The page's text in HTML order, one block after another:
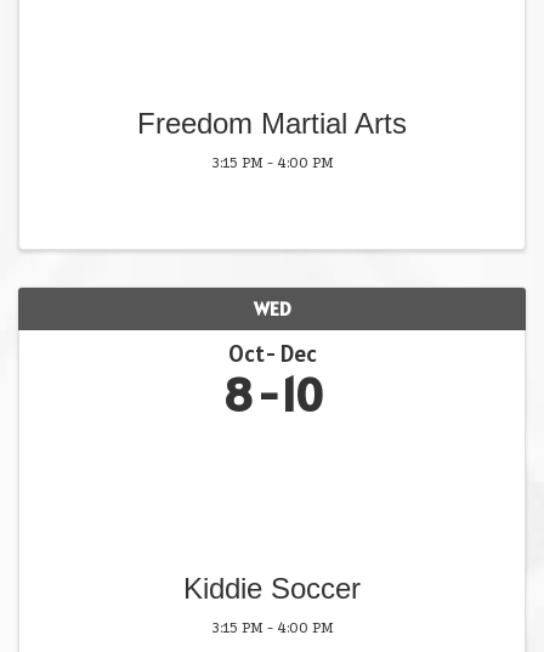
Freedom Martial Arts
3:15 PM - 4:00 PM
WED
Oct Dec
8 10
Kiddie Soccer
3:15 PM - 4:00 PM